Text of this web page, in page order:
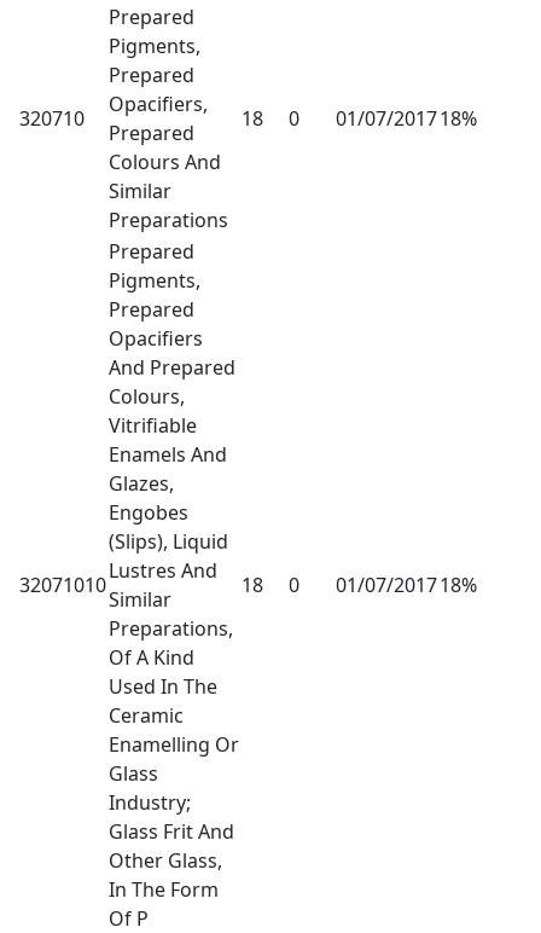
320710
Prepared
Pigments,
Prepared
Opacifiers,
Prepared
Colours And
Similar
Preparations
18 0 01/07/201718%
32071010
Prepared
Pigments,
Prepared
Opacifiers
And Prepared
Colours,
Vitrifiable
Enamels And
Glazes,
Engobes
(Slips), Liquid
Lustres And
Similar
Preparations,
Of A Kind
Used In The
Ceramic
Enamelling Or
Glass
Industry;
Glass Frit And
Other Glass,
In The Form
Of P
18 0 01/07/201718%